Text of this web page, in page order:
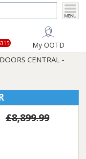
My OOTD
CENTRAL -
£8,899.99